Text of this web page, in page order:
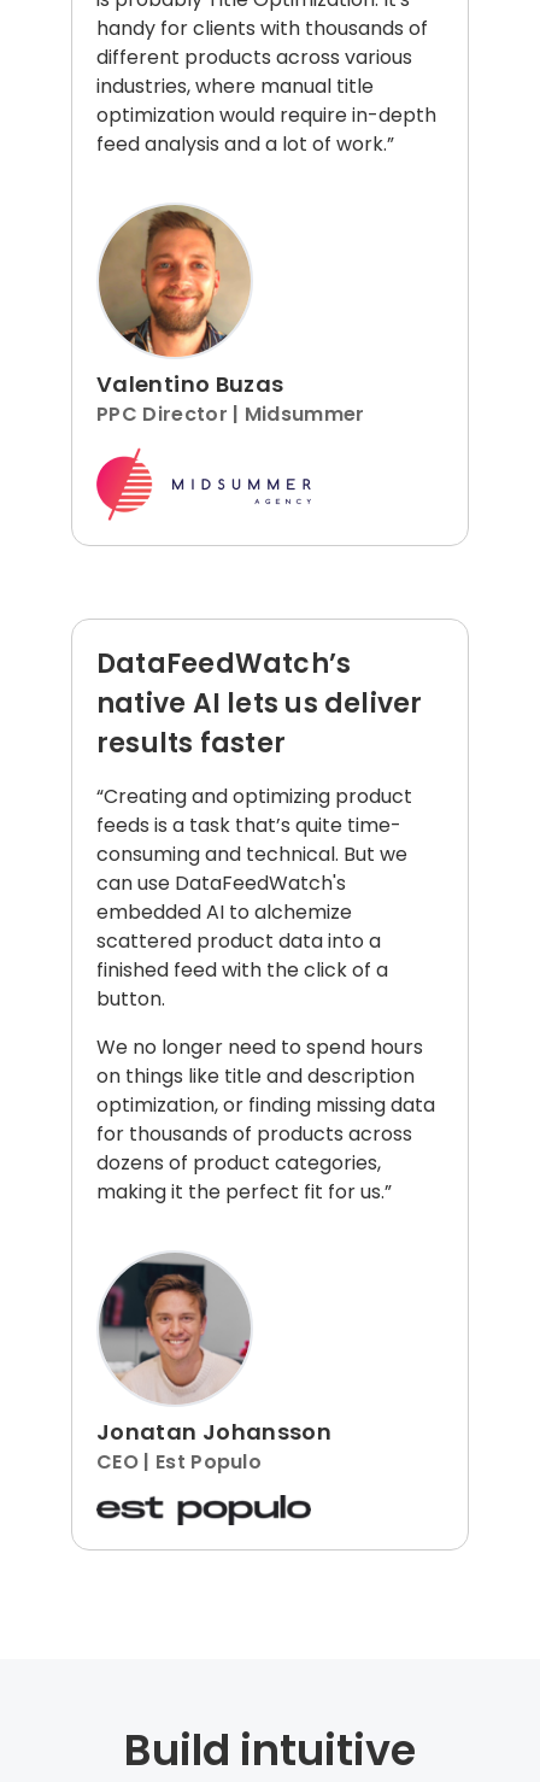
handy for clients with thousands of
different products across various
industries, where manual title
optimization would require in-depth
feed analysis and a lot of work.”
Valentino Buzas
PPC Director | Midsummer
DataFeedWatch’s
native AI lets us deliver
results faster
“Creating and optimizing product
feeds is a task that’s quite time-
consuming and technical. But we
can use DataFeedWatch's
embedded AI to alchemize
scattered product data into a
finished feed with the click of a
button.
We no longer need to spend hours
on things like title and description
optimization, or finding missing data
for thousands of products across
dozens of product categories,
making it the perfect fit for us.”
Jonatan Johansson
CEO | Est Populo
Build intuitive